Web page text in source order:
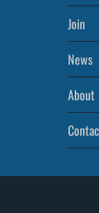
Join
News
About